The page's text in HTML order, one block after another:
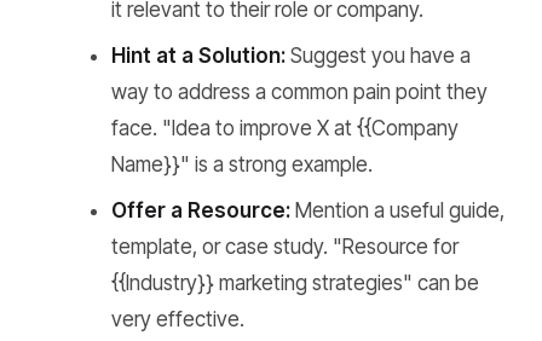
it relevant to their role or company.
Hint at a Solution: Suggest you have a
way to address a common pain point they
face. "Idea to improve X at {{Company
Name}}" is a strong example.
Offer a Resource: Mention a useful guide,
template, or case study. "Resource for
{{Industry}} marketing strategies" can be
very effective.